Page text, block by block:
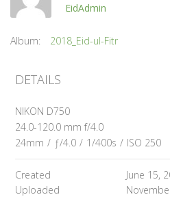
EidAdmin
Album: 2018_Eid-ul-Fitr
DETAILS
NIKON D750
24.0-120.0 mm f/4.0
24mm / ƒ/4.0 / 1/400s / ISO 250
Created
June 15,
Uploaded